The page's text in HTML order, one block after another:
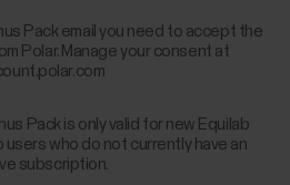
Pack email you need to accept the
Polar. Manage your consent at
Pack is only valid for new Equilab
users who do not currently have an
subscription.